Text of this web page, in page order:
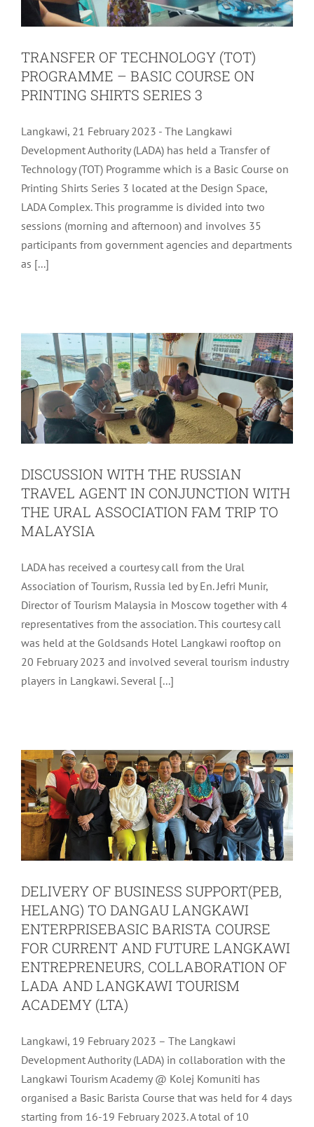
TRANSFER OF TECHNOLOGY (TOT)
PROGRAMME – BASIC COURSE ON
PRINTING SHIRTS SERIES 3
Langkawi, 21 February 2023 - The Langkawi
Development Authority (LADA) has held a Transfer of
Technology (TOT) Programme which is a Basic Course on
Printing Shirts Series 3 located at the Design Space,
LADA Complex. This programme is divided into two
sessions (morning and afternoon) and involves 35
participants from government agencies and departments
as [...]
DISCUSSION WITH THE RUSSIAN
Uncategorized
DISCUSSION WITH THE RUSSIAN
TRAVEL AGENT IN CONJUNCTION WITH
THE URAL ASSOCIATION FAM TRIP TO
MALAYSIA
LADA has received a courtesy call from the Ural
Association of Tourism, Russia led by En. Jefri Munir,
Director of Tourism Malaysia in Moscow together with 4
representatives from the association. This courtesy call
was held at the Goldsands Hotel Langkawi rooftop on
20 February 2023 and involved several tourism industry
players in Langkawi. Several [...]
DELIVERY OF BUSINESS
SUPPORT(PEB, HELANG) TO DANGAU
LANGKAWI ENTERPRISEBASIC
BARISTA COURSE FOR CURRENT AND
OF LADA AND LANGKAWI TOURISM
ACADEMY (LTA)
Uncategorized
DELIVERY OF BUSINESS SUPPORT(PEB,
HELANG) TO DANGAU LANGKAWI
ENTERPRISEBASIC BARISTA COURSE
FOR CURRENT AND FUTURE LANGKAWI
ENTREPRENEURS, COLLABORATION OF
LADA AND LANGKAWI TOURISM
ACADEMY (LTA)
Langkawi, 19 February 2023 – The Langkawi
Development Authority (LADA) in collaboration with the
Langkawi Tourism Academy @ Kolej Komuniti has
organised a Basic Barista Course that was held for 4 days
starting from 16-19 February 2023. A total of 10